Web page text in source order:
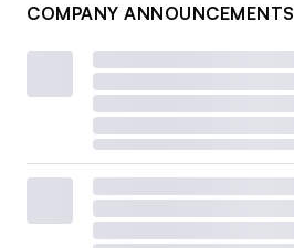
COMPANY ANNOUNCEMENTS